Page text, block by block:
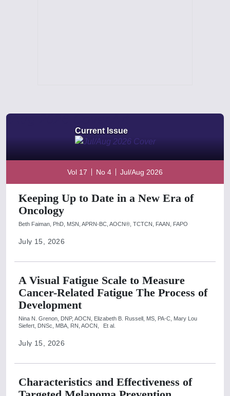
Current Issue
Vol 17 No 4 Jul/Aug 2026
Keeping Up to Date in a New Era of
Oncology
Beth Faiman, PhD, MSN, APRN-BC, AOCN®, TCTCN, FAAN, FAPO
July 15, 2026
A Visual Fatigue Scale to Measure
Cancer-Related Fatigue The Process of
Development
Nina N. Grenon, DNP, AOCN, Elizabeth B. Russell, MS, PA-C, Mary Lou
Siefert, DNSc, MBA, RN, AOCN,
Et al.
July 15, 2026
Characteristics and Effectiveness of